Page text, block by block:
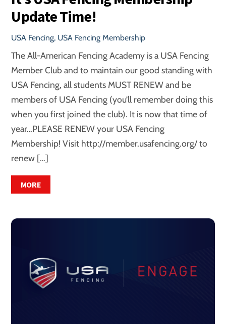
Update Time!
USA Fencing, USA Fencing Membership
The All-American Fencing Academy is a USA Fencing
Member Club and to maintain our good standing with
USA Fencing, all students MUST RENEW and be
members of USA Fencing (you’ll remember doing this
when you first joined the club). It is now that time of
year…PLEASE RENEW your USA Fencing
Membership! Visit http://member.usafencing.org/ to
renew […]
MORE